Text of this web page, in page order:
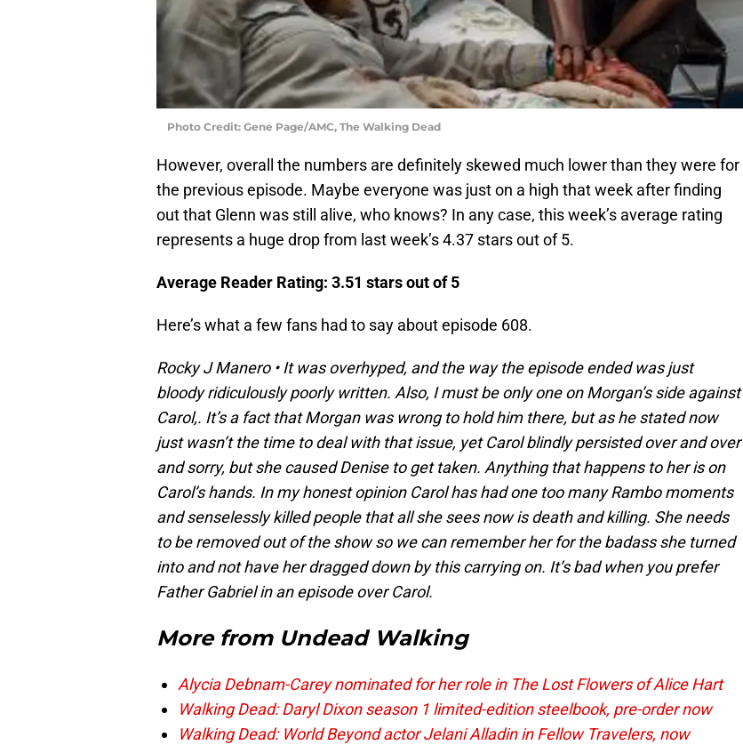
Photo Credit: Gene Page/AMC, The Walking Dead
However, overall the numbers are definitely skewed much lower than they were for
the previous episode. Maybe everyone was just on a high that week after finding
out that Glenn was still alive, who knows? In any case, this week’s average rating
represents a huge drop from last week’s 4.37 stars out of 5.
Average Reader Rating: 3.51 stars out of 5
Here’s what a few fans had to say about episode 608.
Rocky J Manero • It was overhyped, and the way the episode ended was just
bloody ridiculously poorly written. Also, I must be only one on Morgan’s side against
Carol,. It’s a fact that Morgan was wrong to hold him there, but as he stated now
just wasn’t the time to deal with that issue, yet Carol blindly persisted over and over
and sorry, but she caused Denise to get taken. Anything that happens to her is on
Carol’s hands. In my honest opinion Carol has had one too many Rambo moments
and senselessly killed people that all she sees now is death and killing. She needs
to be removed out of the show so we can remember her for the badass she turned
into and not have her dragged down by this carrying on. It’s bad when you prefer
Father Gabriel in an episode over Carol.
More from Undead Walking
Alycia Debnam-Carey nominated for her role in The Lost Flowers of Alice Hart
Walking Dead: Daryl Dixon season 1 limited-edition steelbook, pre-order now
Walking Dead: World Beyond actor Jelani Alladin in Fellow Travelers, now